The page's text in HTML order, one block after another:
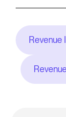
Revenue